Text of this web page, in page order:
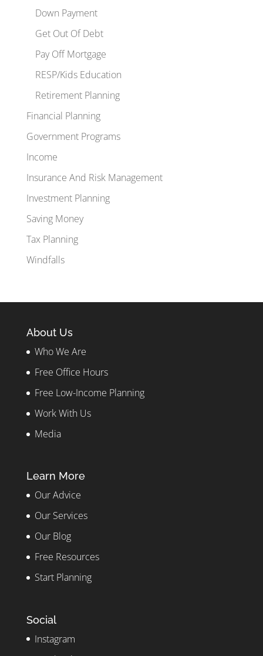
Down Payment
Get Out Of Debt
Pay Off Mortgage
RESP/Kids Education
Retirement Planning
Financial Planning
Government Programs
Income
Insurance And Risk Management
Investment Planning
Saving Money
Tax Planning
Windfalls
About Us
Who We Are
Free Office Hours
Free Low-Income Planning
Work With Us
Media
Learn More
Our Advice
Our Services
Our Blog
Free Resources
Start Planning
Social
Instagram